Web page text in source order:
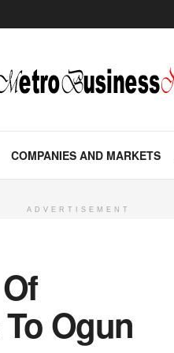
COMPANIES AND MARKETS
ADVERTISEMENT
Ogun